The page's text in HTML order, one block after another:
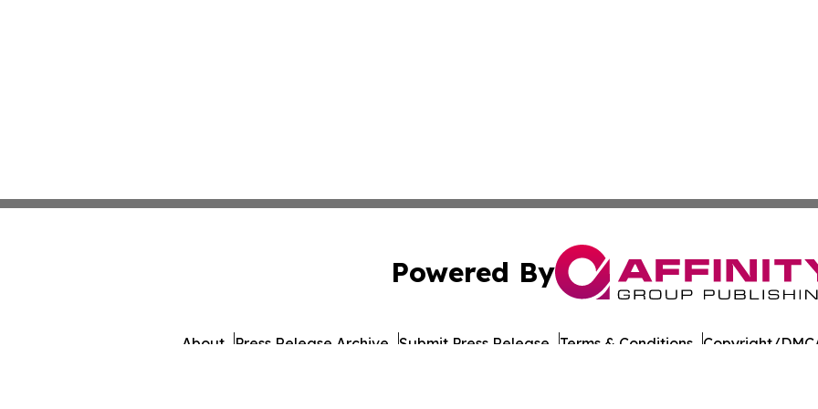
Powered By
About Press Release Archive Submit Press Release Terms & Conditions Copyright/